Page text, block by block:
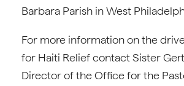
Barbara Parish in West
For more information on the
for Haiti Relief contact Sister
Director of the Office for the